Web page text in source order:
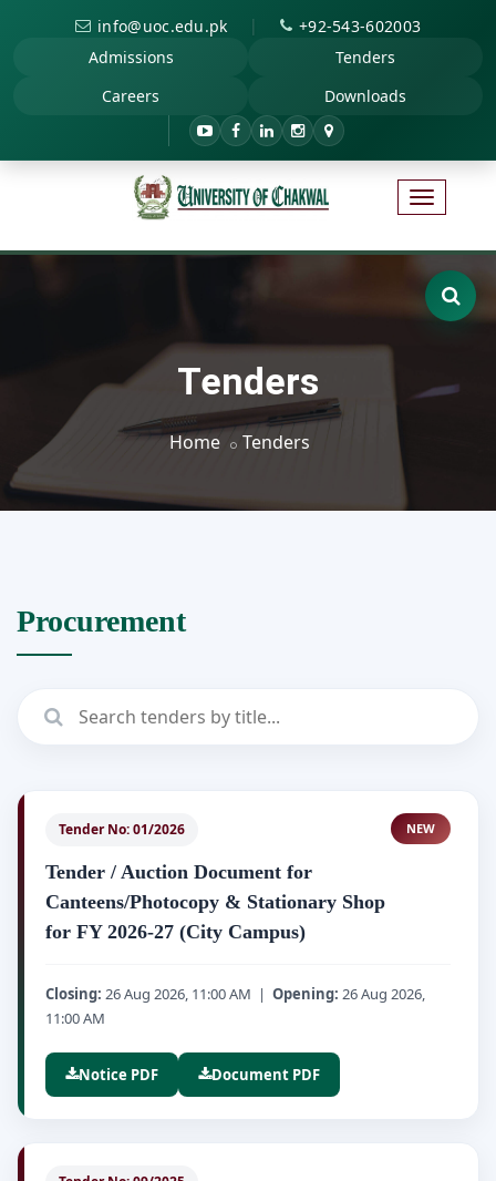
info@uoc.edu.pk |
+92-543-602003
Admissions
Tenders
Careers
Downloads
Tenders
Home Tenders
Procurement
Tender No: 01/2026
Tender / Auction Document for
Canteens/Photocopy & Stationary Shop
for FY 2026-27 (City Campus)
NEW
Closing: 26 Aug 2026, 11:00 AM | Opening: 26 Aug 2026,
11:00 AM
Notice PDF Document PDF